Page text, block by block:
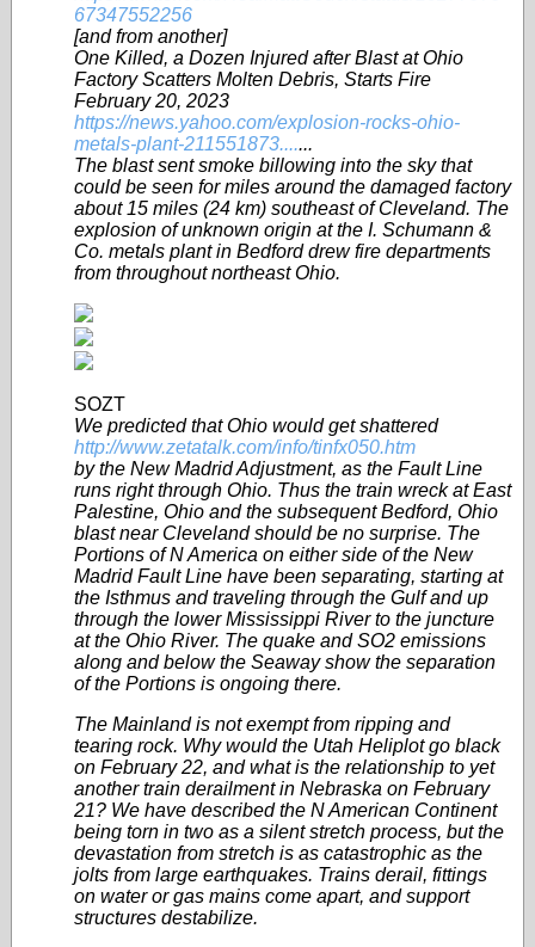
67347552256
[and from another]
One Killed, a Dozen Injured after Blast at Ohio
Factory Scatters Molten Debris, Starts Fire
February 20, 2023
https://news.yahoo.com/explosion-rocks-ohio-
metals-plant-211551873.......
The blast sent smoke billowing into the sky that
could be seen for miles around the damaged factory
about 15 miles (24 km) southeast of Cleveland. The
explosion of unknown origin at the I. Schumann &
Co. metals plant in Bedford drew fire departments
from throughout northeast Ohio.
SOZT
We predicted that Ohio would get shattered
http://www.zetatalk.com/info/tinfx050.htm
by the New Madrid Adjustment, as the Fault Line
runs right through Ohio. Thus the train wreck at East
Palestine, Ohio and the subsequent Bedford, Ohio
blast near Cleveland should be no surprise. The
Portions of N America on either side of the New
Madrid Fault Line have been separating, starting at
the Isthmus and traveling through the Gulf and up
through the lower Mississippi River to the juncture
at the Ohio River. The quake and SO2 emissions
along and below the Seaway show the separation
of the Portions is ongoing there.
The Mainland is not exempt from ripping and
tearing rock. Why would the Utah Heliplot go black
on February 22, and what is the relationship to yet
another train derailment in Nebraska on February
21? We have described the N American Continent
being torn in two as a silent stretch process, but the
devastation from stretch is as catastrophic as the
jolts from large earthquakes. Trains derail, fittings
on water or gas mains come apart, and support
structures destabilize.